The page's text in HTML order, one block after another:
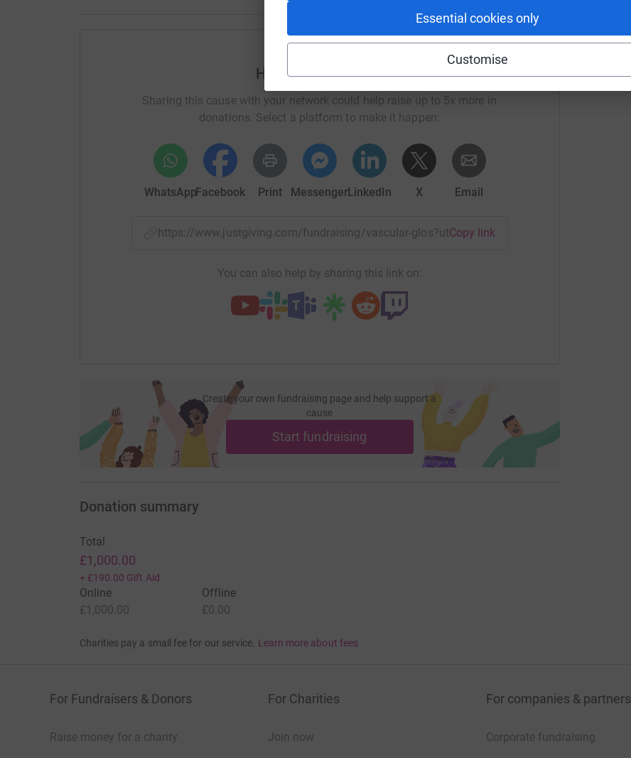
Essential cookies only
Customise
Help Vascular ANP
Sharing this cause with your network could help raise up to 5x more in
donations. Select a platform to make it happen:
WhatsAppFacebook Print MessengerLinkedIn X Email
https://www.justgiving.com/fundraising/vascular-glos?utm_medium=FR&utm_source=CL
Copy link
You can also help by sharing this link on:
Create your own fundraising page and help support a
cause
Start fundraising
Donation summary
Total
£1,000.00
+ £190.00 Gift Aid
Online
£1,000.00
Offline
£0.00
Charities pay a small fee for our service. Learn more about fees
For Fundraisers & Donors
Raise money for a charity
For Charities
Join now
For companies & partners
Corporate fundraising